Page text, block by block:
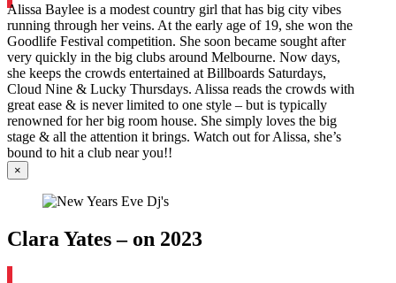
Alissa Baylee is a modest country girl that has big city vibes
running through her veins. At the early age of 19, she won the
Goodlife Festival competition. She soon became sought after
very quickly in the big clubs around Melbourne. Now days,
she keeps the crowds entertained at Billboards Saturdays,
Cloud Nine & Lucky Thursdays. Alissa reads the crowds with
great ease & is never limited to one style – but is typically
renowned for her big room house. She simply loves the big
stage & all the attention it brings. Watch out for Alissa, she’s
bound to hit a club near you!!
×
Clara Yates – on 2023